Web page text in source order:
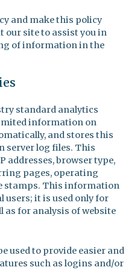
and make this policy
our site to assist you in
of information in the
standard analytics
information on
and stores this
server log files. This
addresses, browser type,
pages, operating
stamps. This information
users; it is used only for
as for analysis of website
used to provide easier and
such as logins and/or